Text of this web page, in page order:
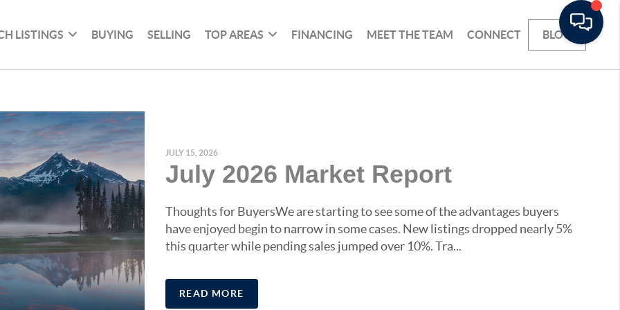
LISTINGS BUYING SELLING TOP AREAS FINANCING MEET THE TEAM CONNECT BLOG
JULY 15, 2026
July 2026 Market Report
Thoughts for BuyersWe are starting to see some of the advantages buyers
have enjoyed begin to narrow in some cases. New listings dropped nearly 5%
this quarter while pending sales jumped over 10%. Tra...
READ MORE